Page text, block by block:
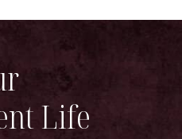
Life